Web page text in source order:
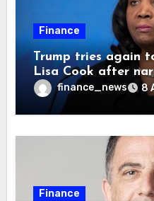
Finance
Trump tries again
Lisa Cook after
decision, renewing
bank independence
finance_news 8
Finance